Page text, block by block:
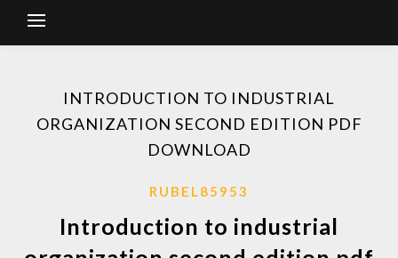
INTRODUCTION TO INDUSTRIAL
ORGANIZATION SECOND EDITION PDF
DOWNLOAD
RUBEL85953
Introduction to industrial